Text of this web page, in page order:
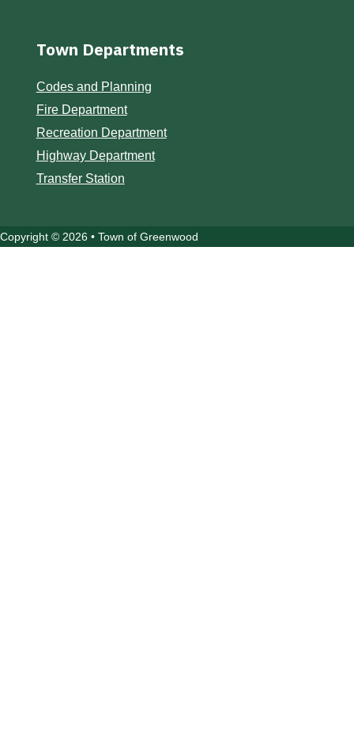
Town Departments
Codes and Planning
Fire Department
Recreation Department
Highway Department
Transfer Station
Copyright © 2026 • Town of Greenwood